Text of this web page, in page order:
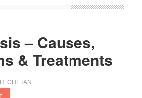
– Causes,
& Treatments
CHETAN